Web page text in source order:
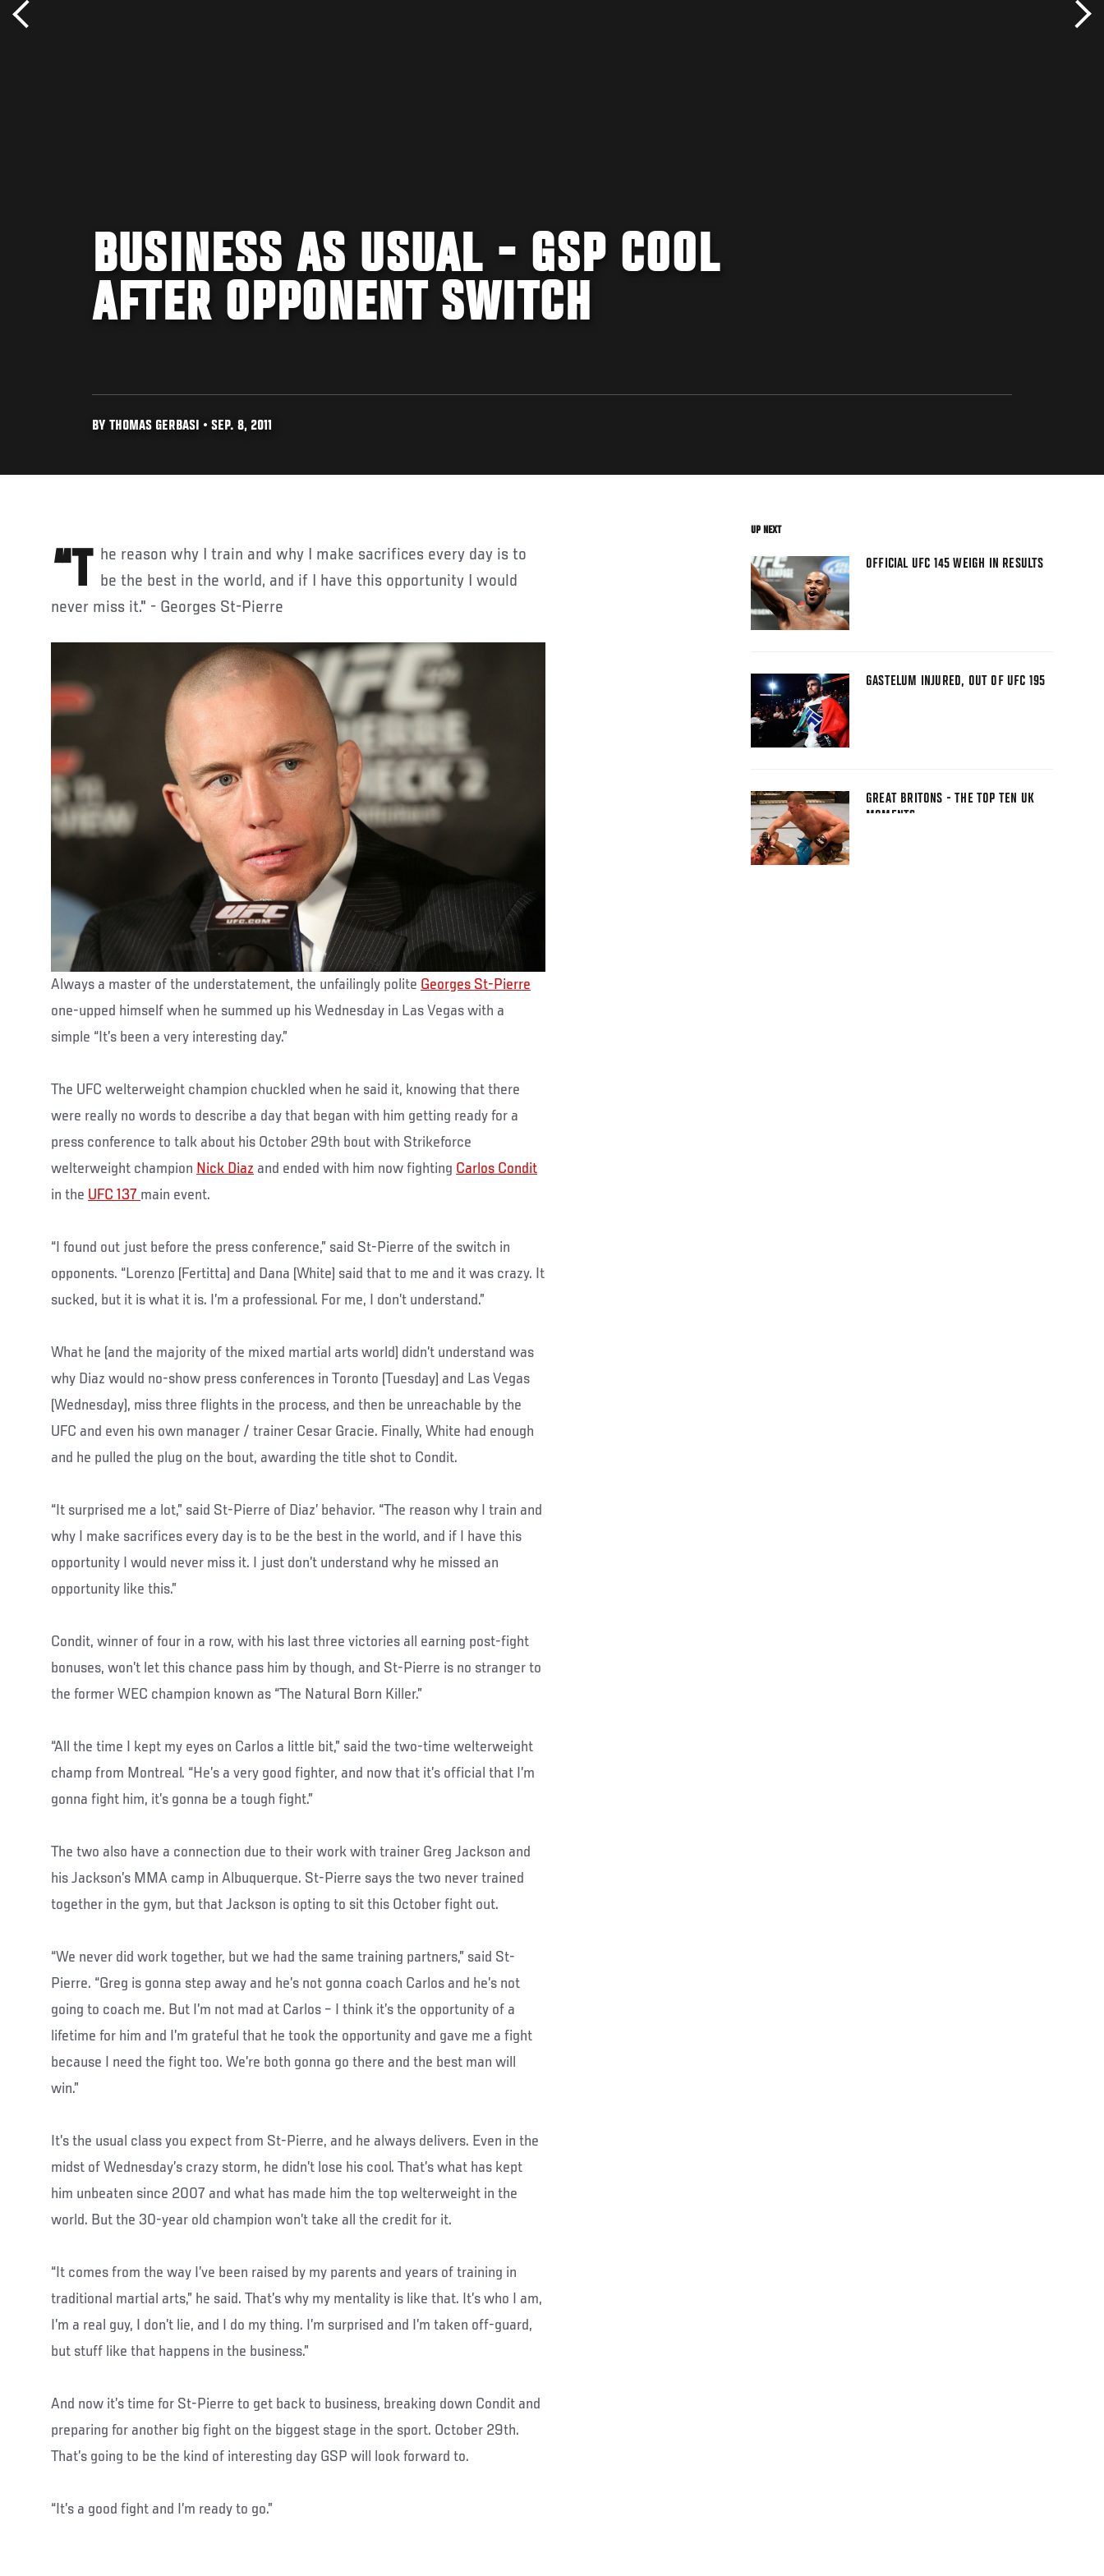
BUSINESS AS USUAL - GSP COOL
AFTER OPPONENT SWITCH
BY THOMAS GERBASI • SEP. 8, 2011
“The reason why I train and why I make sacrifices every day is to be the best in the world, and if I have this opportunity I would
never miss it." - Georges St-Pierre
Always a master of the understatement, the unfailingly polite Georges St-Pierre
one-upped himself when he summed up his Wednesday in Las Vegas with a
simple “It’s been a very interesting day.”
The UFC welterweight champion chuckled when he said it, knowing that there
were really no words to describe a day that began with him getting ready for a
press conference to talk about his October 29th bout with Strikeforce
welterweight champion Nick Diaz and ended with him now fighting Carlos Condit
in the UFC 137 main event.
“I found out just before the press conference,” said St-Pierre of the switch in
opponents. “Lorenzo (Fertitta) and Dana (White) said that to me and it was crazy. It
sucked, but it is what it is. I’m a professional. For me, I don’t understand.”
What he (and the majority of the mixed martial arts world) didn’t understand was
why Diaz would no-show press conferences in Toronto (Tuesday) and Las Vegas
(Wednesday), miss three flights in the process, and then be unreachable by the
UFC and even his own manager / trainer Cesar Gracie. Finally, White had enough
and he pulled the plug on the bout, awarding the title shot to Condit.
“It surprised me a lot,” said St-Pierre of Diaz’ behavior. “The reason why I train and
why I make sacrifices every day is to be the best in the world, and if I have this
opportunity I would never miss it. I just don’t understand why he missed an
opportunity like this.”
Condit, winner of four in a row, with his last three victories all earning post-fight
bonuses, won’t let this chance pass him by though, and St-Pierre is no stranger to
the former WEC champion known as “The Natural Born Killer.”
“All the time I kept my eyes on Carlos a little bit,” said the two-time welterweight
champ from Montreal. “He’s a very good fighter, and now that it’s official that I’m
gonna fight him, it’s gonna be a tough fight.”
The two also have a connection due to their work with trainer Greg Jackson and
his Jackson’s MMA camp in Albuquerque. St-Pierre says the two never trained
together in the gym, but that Jackson is opting to sit this October fight out.
“We never did work together, but we had the same training partners,” said St-
Pierre. “Greg is gonna step away and he’s not gonna coach Carlos and he’s not
going to coach me. But I’m not mad at Carlos – I think it’s the opportunity of a
lifetime for him and I’m grateful that he took the opportunity and gave me a fight
because I need the fight too. We’re both gonna go there and the best man will
win.”
It’s the usual class you expect from St-Pierre, and he always delivers. Even in the
midst of Wednesday’s crazy storm, he didn’t lose his cool. That’s what has kept
him unbeaten since 2007 and what has made him the top welterweight in the
world. But the 30-year old champion won’t take all the credit for it.
“It comes from the way I’ve been raised by my parents and years of training in
traditional martial arts,” he said. That’s why my mentality is like that. It’s who I am,
I’m a real guy, I don’t lie, and I do my thing. I’m surprised and I’m taken off-guard,
but stuff like that happens in the business.”
And now it’s time for St-Pierre to get back to business, breaking down Condit and
preparing for another big fight on the biggest stage in the sport. October 29th.
That’s going to be the kind of interesting day GSP will look forward to.
“It’s a good fight and I’m ready to go.”
UP NEXT
OFFICIAL UFC 145 WEIGH IN RESULTS
GASTELUM INJURED, OUT OF UFC 195
GREAT BRITONS - THE TOP TEN UK
MOMENTS